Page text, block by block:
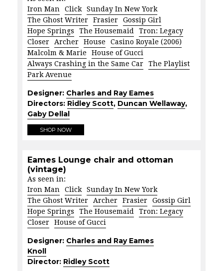
Iron Man
Click
Sunday In New York
The Ghost Writer
Frasier
Gossip Girl
Hope Springs
The Housemaid
Tron: Legacy
Closer
Archer House
Casino Royale (2006)
Malcolm & Marie
House of Gucci
Always Crashing in the Same Car
The Playlist
Park Avenue
Designer: Charles and Ray Eames
Directors: Ridley Scott, Duncan Wellaway,
Gaby Dellal
SHOP NOW
Eames Lounge chair and ottoman
(vintage)
As seen in:
Iron Man
Click
Sunday In New York
The Ghost Writer
Archer Frasier
Gossip Girl
Hope Springs
The Housemaid
Tron: Legacy
Closer
House of Gucci
Designer: Charles and Ray Eames
Knoll
Director: Ridley Scott